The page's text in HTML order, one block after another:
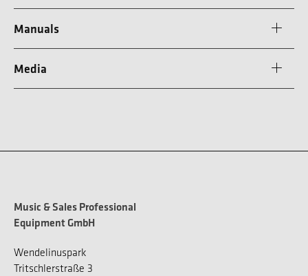
Manuals
Media
Music & Sales Professional
Equipment GmbH
Wendelinuspark
Tritschlerstraße 3